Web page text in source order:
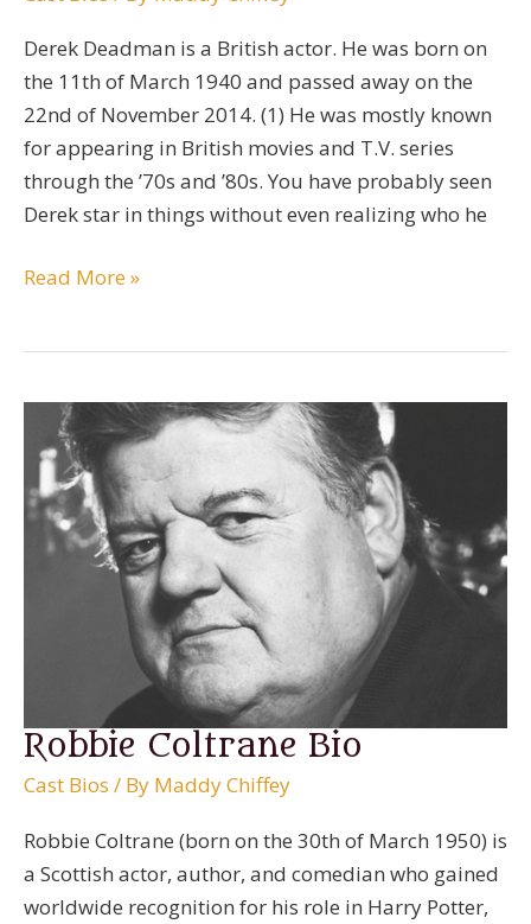
Derek Deadman is a British actor. He was born on
the 11th of March 1940 and passed away on the
22nd of November 2014. (1) He was mostly known
for appearing in British movies and T.V. series
through the ’70s and ’80s. You have probably seen
Derek star in things without even realizing who he
Derek
Read More »
Robbie Coltrane Bio
Cast Bios / By Maddy Chiffey
Robbie Coltrane (born on the 30th of March 1950) is
a Scottish actor, author, and comedian who gained
worldwide recognition for his role in Harry Potter,